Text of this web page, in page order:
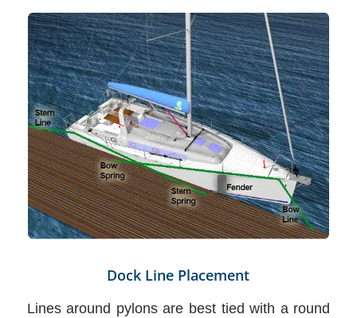
Dock Line Placement
Lines around pylons are best tied with a round